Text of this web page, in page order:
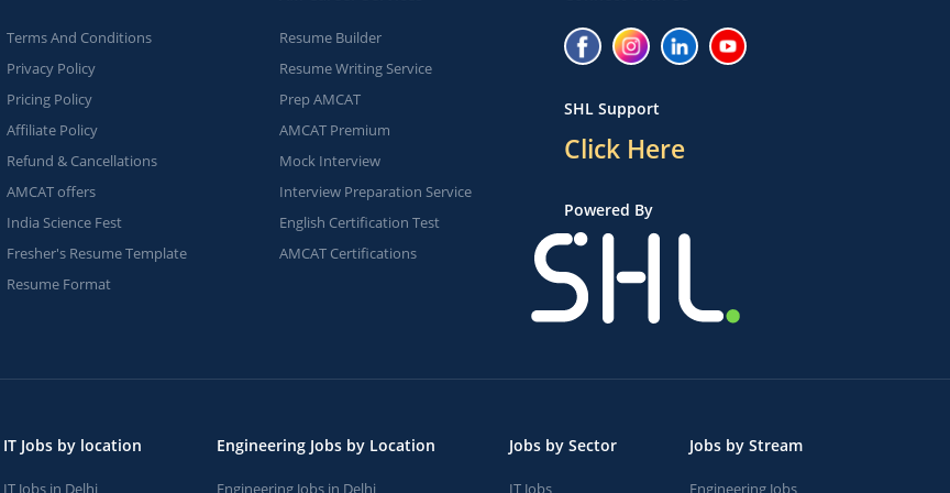
Terms And Conditions
Privacy Policy
Pricing Policy
Affiliate Policy
Refund & Cancellations
AMCAT offers
India Science Fest
Fresher's Resume Template
Resume Format
Resume Builder
Resume Writing Service
Prep AMCAT
AMCAT Premium
Mock Interview
Interview Preparation Service
English Certification Test
AMCAT Certifications
SHL Support
Click Here
Powered By
IT Jobs by location
IT Jobs in Delhi
Engineering Jobs by Location
Engineering Jobs in Delhi
Jobs by Sector
IT Jobs
Jobs by Stream
Engineering Jobs